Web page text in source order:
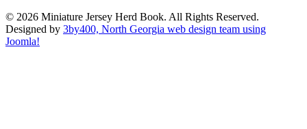
© 2026 Miniature Jersey Herd Book. All Rights Reserved.
Designed by 3by400, North Georgia web design team using
Joomla!